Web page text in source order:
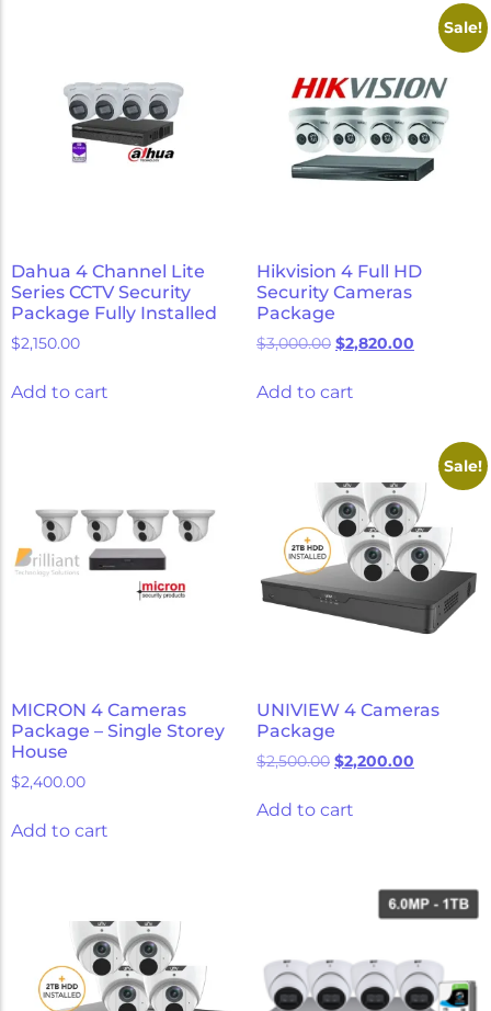
Dahua 4 Channel Lite
Series CCTV Security
Package Fully Installed
$2,150.00
Add to cart
Sale!
Hikvision 4 Full HD
Security Cameras
Package
$3,000.00 $2,820.00
Add to cart
MICRON 4 Cameras
Package – Single Storey
House
$2,400.00
Add to cart
Sale!
UNIVIEW 4 Cameras
Package
$2,500.00 $2,200.00
Add to cart